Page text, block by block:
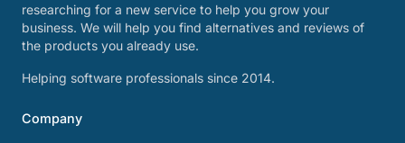
researching for a new service to help you grow your
business. We will help you find alternatives and reviews of
the products you already use.
Helping software professionals since 2014.
Company